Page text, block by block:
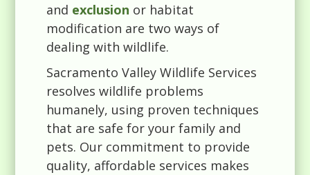
and exclusion or habitat
modification are two ways of
dealing with wildlife.
Sacramento Valley Wildlife Services
resolves wildlife problems
humanely, using proven techniques
that are safe for your family and
pets. Our commitment to provide
quality, affordable services makes